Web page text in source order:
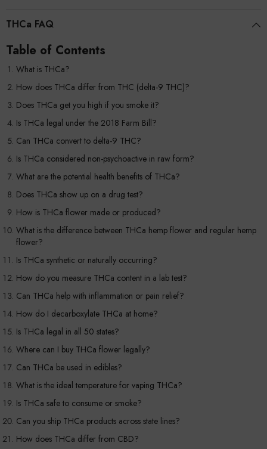
THCa FAQ
Table of Contents
What is THCa?
How does THCa differ from THC (delta-9 THC)?
Does THCa get you high if you smoke it?
Is THCa legal under the 2018 Farm Bill?
Can THCa convert to delta-9 THC?
Is THCa considered non-psychoactive in raw form?
What are the potential health benefits of THCa?
Does THCa show up on a drug test?
How is THCa flower made or produced?
What is the difference between THCa hemp flower and regular hemp
flower?
Is THCa synthetic or naturally occurring?
How do you measure THCa content in a lab test?
Can THCa help with inflammation or pain relief?
How do I decarboxylate THCa at home?
Is THCa legal in all 50 states?
Where can I buy THCa flower legally?
Can THCa be used in edibles?
What is the ideal temperature for vaping THCa?
Is THCa safe to consume or smoke?
Can you ship THCa products across state lines?
How does THCa differ from CBD?